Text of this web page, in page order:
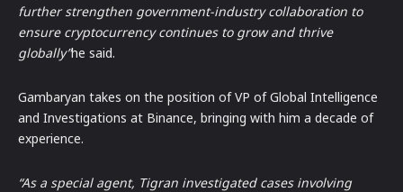
further strengthen government-industry collaboration to
ensure cryptocurrency continues to grow and thrive
globally”he said.
Gambaryan takes on the position of VP of Global Intelligence
and Investigations at Binance, bringing with him a decade of
experience.
“As a special agent, Tigran investigated cases involving